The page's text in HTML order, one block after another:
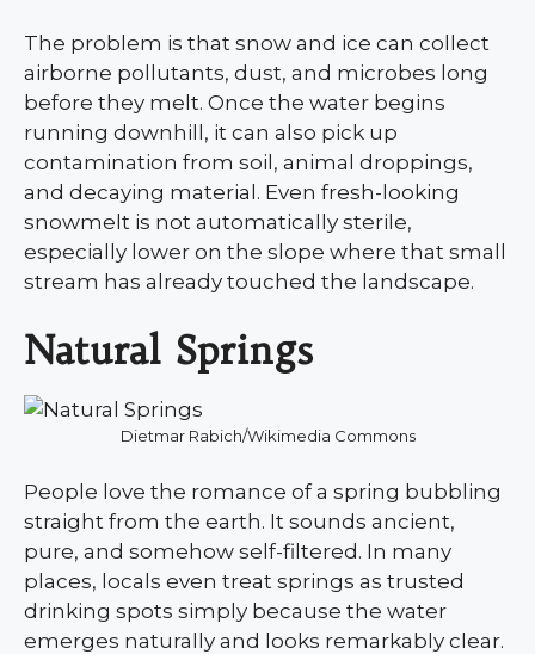
The problem is that snow and ice can collect
airborne pollutants, dust, and microbes long
before they melt. Once the water begins
running downhill, it can also pick up
contamination from soil, animal droppings,
and decaying material. Even fresh-looking
snowmelt is not automatically sterile,
especially lower on the slope where that small
stream has already touched the landscape.
Natural Springs
Dietmar Rabich/Wikimedia Commons
People love the romance of a spring bubbling
straight from the earth. It sounds ancient,
pure, and somehow self-filtered. In many
places, locals even treat springs as trusted
drinking spots simply because the water
emerges naturally and looks remarkably clear.